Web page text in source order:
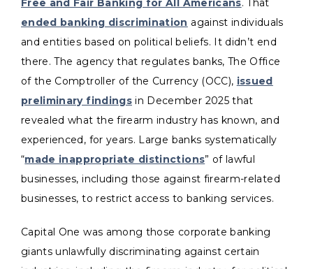
Free and Fair Banking for All Americans. That
ended banking discrimination against individuals
and entities based on political beliefs. It didn’t end
there. The agency that regulates banks, The Office
of the Comptroller of the Currency (OCC), issued
preliminary findings in December 2025 that
revealed what the firearm industry has known, and
experienced, for years. Large banks systematically
“made inappropriate distinctions” of lawful
businesses, including those against firearm-related
businesses, to restrict access to banking services.
Capital One was among those corporate banking
giants unlawfully discriminating against certain